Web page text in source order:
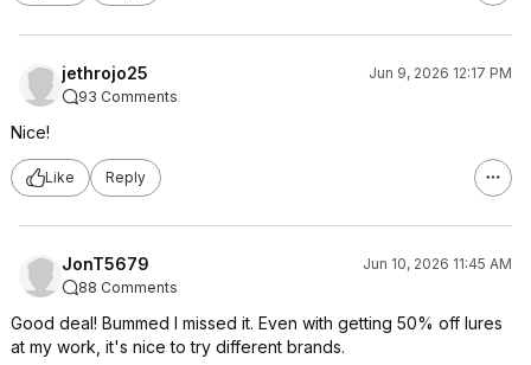
jethrojo25
Jun 9, 2026 12:17 PM
93 Comments
Nice!
Like Reply
JonT5679
Jun 10, 2026 11:45 AM
88 Comments
Good deal! Bummed I missed it. Even with getting 50% off lures
at my work, it's nice to try different brands.